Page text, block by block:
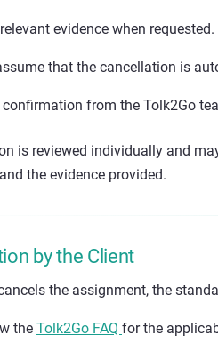
evidence when requested.
that the cancellation is
from the Tolk2Go
is reviewed individually and
the evidence provided.
by the Client
the assignment, the
the Tolk2Go FAQ for the